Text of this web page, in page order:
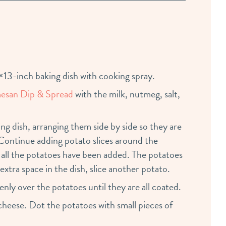
inch baking dish with cooking spray.
Dip & Spreadwith the milk, nutmeg, salt,
dish, arranging them side by side so they are
adding potato slices around the
the potatoes have been added. The potatoes
space in the dish, slice another potato.
over the potatoes until they are all coated.
Dot the potatoes with small pieces of